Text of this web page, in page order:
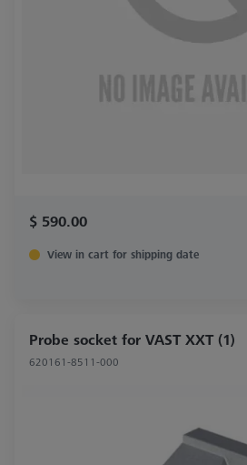
$ 590.00
View in cart for shipping date
Probe socket for VAST XXT (1)
620161-8511-000